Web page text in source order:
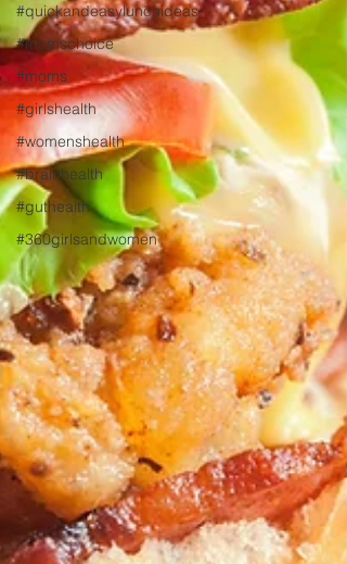
#quickandeasylunchideas
#momschoice
#moms
#girlshealth
#womenshealth
#brainhealth
#guthealth
#360girlsandwomen